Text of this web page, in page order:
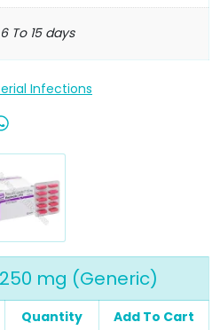
6 To 15 days
Infections
mg (Generic)
Quantity Add To Cart